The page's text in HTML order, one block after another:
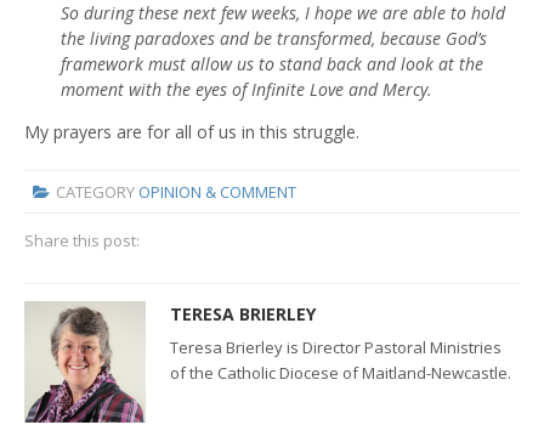
So during these next few weeks, I hope we are able to hold
the living paradoxes and be transformed, because God’s
framework must allow us to stand back and look at the
moment with the eyes of Infinite Love and Mercy.
My prayers are for all of us in this struggle.
CATEGORY OPINION & COMMENT
Share this post:
TERESA BRIERLEY
Teresa Brierley is Director Pastoral Ministries
of the Catholic Diocese of Maitland-Newcastle.